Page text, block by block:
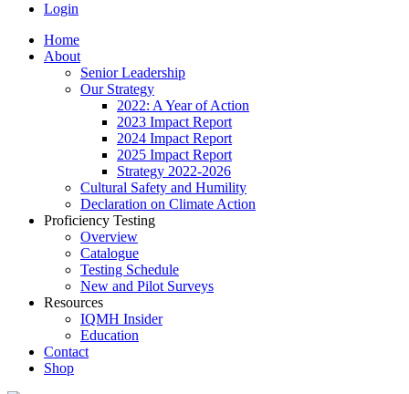
Login
Home
About
Senior Leadership
Our Strategy
2022: A Year of Action
2023 Impact Report
2024 Impact Report
2025 Impact Report
Strategy 2022-2026
Cultural Safety and Humility
Declaration on Climate Action
Proficiency Testing
Overview
Catalogue
Testing Schedule
New and Pilot Surveys
Resources
IQMH Insider
Education
Contact
Shop